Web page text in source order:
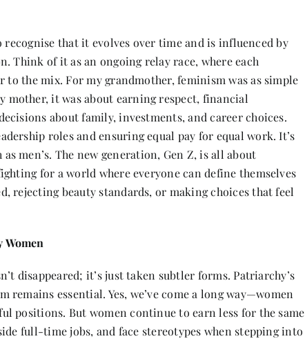
that it evolves over time and is influenced by
Think of it as an ongoing relay race, where each
to the mix. For my grandmother, feminism was as simple
it was about earning respect, financial
about family, investments, and career choices.
roles and ensuring equal pay for equal work. It’s
men’s. The new generation, Gen Z, is all about
for a world where everyone can define themselves
rejecting beauty standards, or making choices that feel
disappeared; it’s just taken subtler forms. Patriarchy’s
essential. Yes, we’ve come a long way—women
positions. But women continue to earn less for the same
full-time jobs, and face stereotypes when stepping into